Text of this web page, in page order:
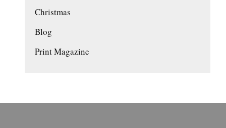
Christmas
Blog
Print Magazine